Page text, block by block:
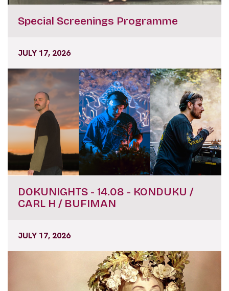
Special Screenings Programme
JULY 17, 2026
DOKUNIGHTS - 14.08 - KONDUKU /
CARL H / BUFIMAN
JULY 17, 2026